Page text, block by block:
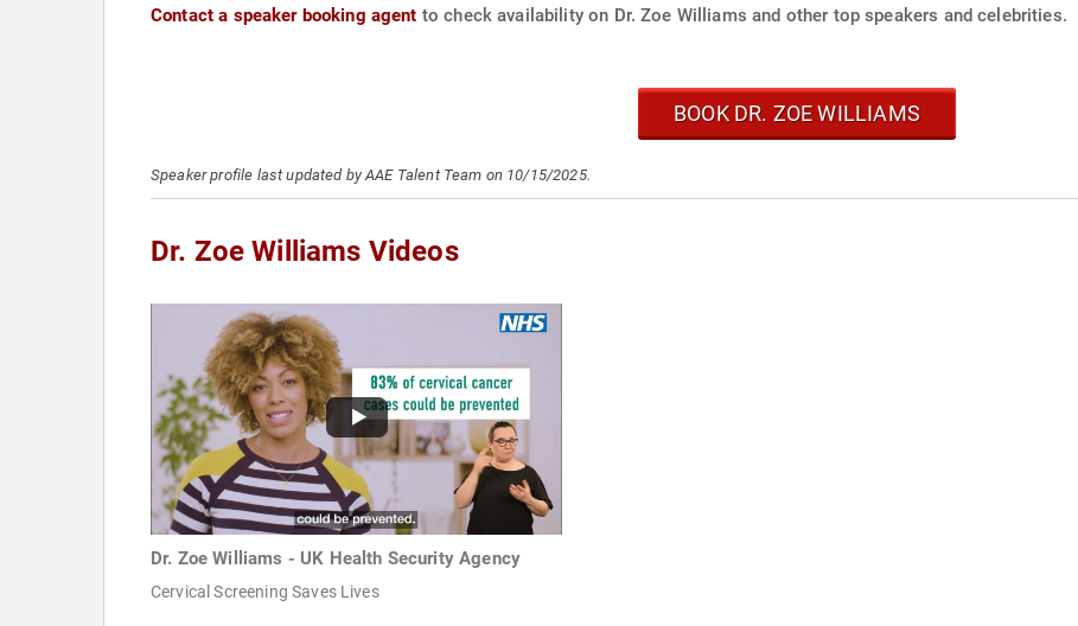
Contact a speaker booking agent to check availability on Dr. Zoe Williams and other top speakers and celebrities.
BOOK DR. ZOE WILLIAMS
Speaker profile last updated by AAE Talent Team on 10/15/2025.
Dr. Zoe Williams Videos
Dr. Zoe Williams - UK Health Security Agency
Cervical Screening Saves Lives